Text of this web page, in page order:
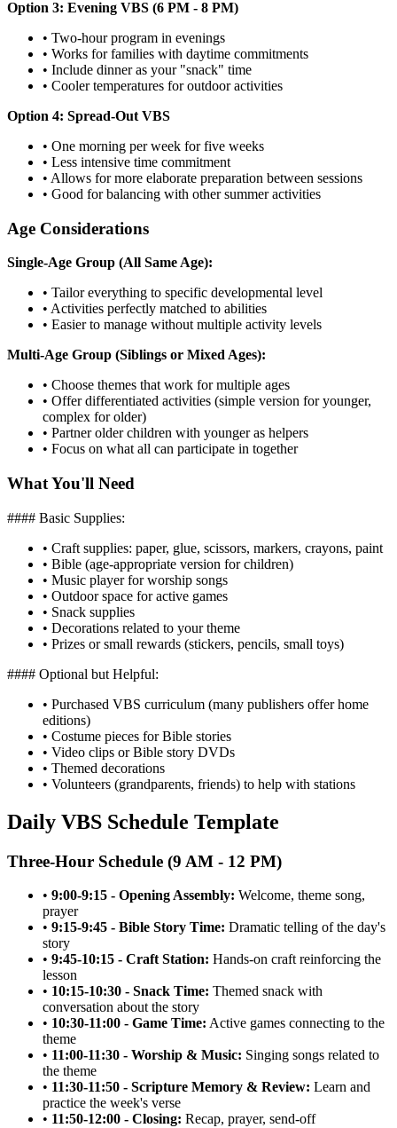
Option 3: Evening VBS (6 PM - 8 PM)
• Two-hour program in evenings
• Works for families with daytime commitments
• Include dinner as your "snack" time
• Cooler temperatures for outdoor activities
Option 4: Spread-Out VBS
• One morning per week for five weeks
• Less intensive time commitment
• Allows for more elaborate preparation between sessions
• Good for balancing with other summer activities
Age Considerations
Single-Age Group (All Same Age):
• Tailor everything to specific developmental level
• Activities perfectly matched to abilities
• Easier to manage without multiple activity levels
Multi-Age Group (Siblings or Mixed Ages):
• Choose themes that work for multiple ages
• Offer differentiated activities (simple version for younger,
complex for older)
• Partner older children with younger as helpers
• Focus on what all can participate in together
What You'll Need
#### Basic Supplies:
• Craft supplies: paper, glue, scissors, markers, crayons, paint
• Bible (age-appropriate version for children)
• Music player for worship songs
• Outdoor space for active games
• Snack supplies
• Decorations related to your theme
• Prizes or small rewards (stickers, pencils, small toys)
#### Optional but Helpful:
• Purchased VBS curriculum (many publishers offer home
editions)
• Costume pieces for Bible stories
• Video clips or Bible story DVDs
• Themed decorations
• Volunteers (grandparents, friends) to help with stations
Daily VBS Schedule Template
Three-Hour Schedule (9 AM - 12 PM)
• 9:00-9:15 - Opening Assembly: Welcome, theme song,
prayer
• 9:15-9:45 - Bible Story Time: Dramatic telling of the day's
story
• 9:45-10:15 - Craft Station: Hands-on craft reinforcing the
lesson
• 10:15-10:30 - Snack Time: Themed snack with
conversation about the story
• 10:30-11:00 - Game Time: Active games connecting to the
theme
• 11:00-11:30 - Worship & Music: Singing songs related to
the theme
• 11:30-11:50 - Scripture Memory & Review: Learn and
practice the week's verse
• 11:50-12:00 - Closing: Recap, prayer, send-off